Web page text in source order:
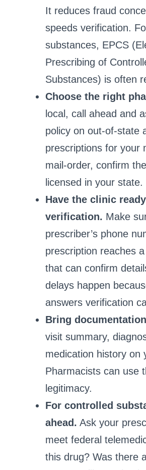
It reduces fraud
speeds verification.
substances, EPCS
Prescribing of
Substances) is often
Choose the right
local, call ahead and
policy on out‑of‑state
prescriptions for your
mail‑order, confirm
licensed in your state.
Have the clinic
verification. Make
prescriber’s phone
prescription reaches
that can confirm
delays happen
answers verification
Bring
visit summary,
medication history on
Pharmacists can use
legitimacy.
For controlled
ahead. Ask your
meet federal
this drug? Was there